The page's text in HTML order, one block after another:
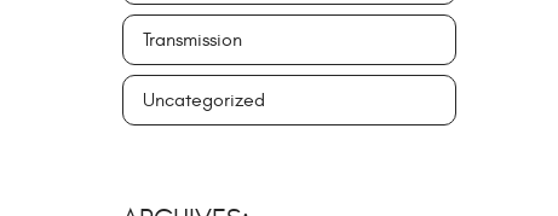
Transmission
Uncategorized